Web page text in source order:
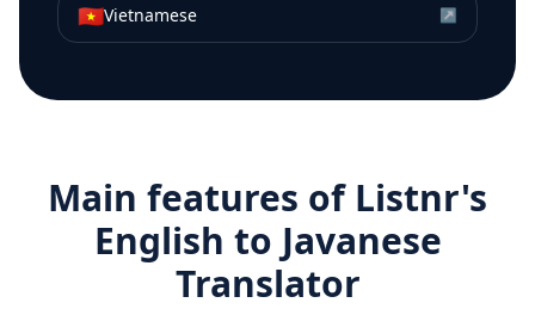
🇻🇳Vietnamese ↗
Main features of Listnr's
English to Javanese
Translator